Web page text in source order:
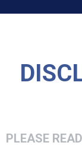
PLEASE